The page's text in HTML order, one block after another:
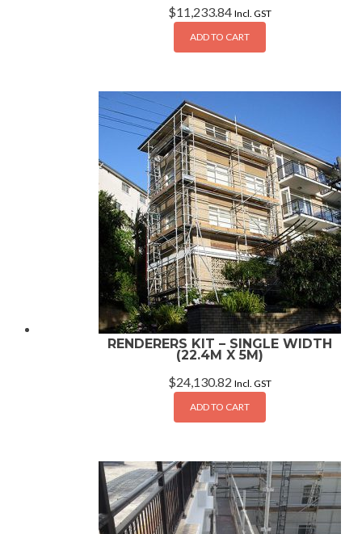
$11,233.84 Incl. GST
ADD TO CART
RENDERERS KIT – SINGLE WIDTH
(22.4M X 5M)
$24,130.82 Incl. GST
ADD TO CART